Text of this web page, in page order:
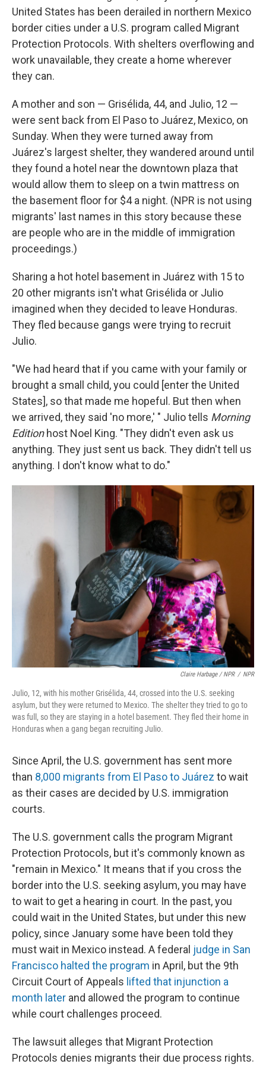
United States has been derailed in northern Mexico
border cities under a U.S. program called Migrant
Protection Protocols. With shelters overflowing and
work unavailable, they create a home wherever
they can.
A mother and son — Grisélida, 44, and Julio, 12 —
were sent back from El Paso to Juárez, Mexico, on
Sunday. When they were turned away from
Juárez's largest shelter, they wandered around until
they found a hotel near the downtown plaza that
would allow them to sleep on a twin mattress on
the basement floor for $4 a night. (NPR is not using
migrants' last names in this story because these
are people who are in the middle of immigration
proceedings.)
Sharing a hot hotel basement in Juárez with 15 to
20 other migrants isn't what Grisélida or Julio
imagined when they decided to leave Honduras.
They fled because gangs were trying to recruit
Julio.
"We had heard that if you came with your family or
brought a small child, you could [enter the United
States], so that made me hopeful. But then when
we arrived, they said 'no more,' " Julio tells Morning
Editionhost Noel King. "They didn't even ask us
anything. They just sent us back. They didn't tell us
anything. I don't know what to do."
Claire Harbage / NPR / NPR
Julio, 12, with his mother Grisélida, 44, crossed into the U.S. seeking
asylum, but they were returned to Mexico. The shelter they tried to go to
was full, so they are staying in a hotel basement. They fled their home in
Honduras when a gang began recruiting Julio.
Since April, the U.S. government has sent more
than 8,000 migrants from El Paso to Juárez to wait
as their cases are decided by U.S. immigration
courts.
The U.S. government calls the program Migrant
Protection Protocols, but it's commonly known as
"remain in Mexico." It means that if you cross the
border into the U.S. seeking asylum, you may have
to wait to get a hearing in court. In the past, you
could wait in the United States, but under this new
policy, since January some have been told they
must wait in Mexico instead. A federal judge in San
Francisco halted the program in April, but the 9th
Circuit Court of Appeals lifted that injunction a
month later and allowed the program to continue
while court challenges proceed.
The lawsuit alleges that Migrant Protection
Protocols denies migrants their due process rights.